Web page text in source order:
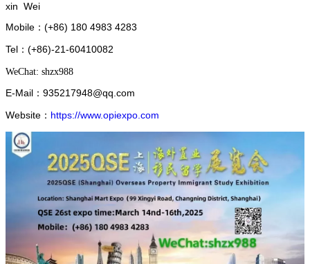
xin Wei
Mobile ： (+86) 180 4983 4283
Tel ： (+86)-21-60410082
WeChat: shzx988
E-Mail： 935217948@qq.com
Website ： https://www.opiexpo.com